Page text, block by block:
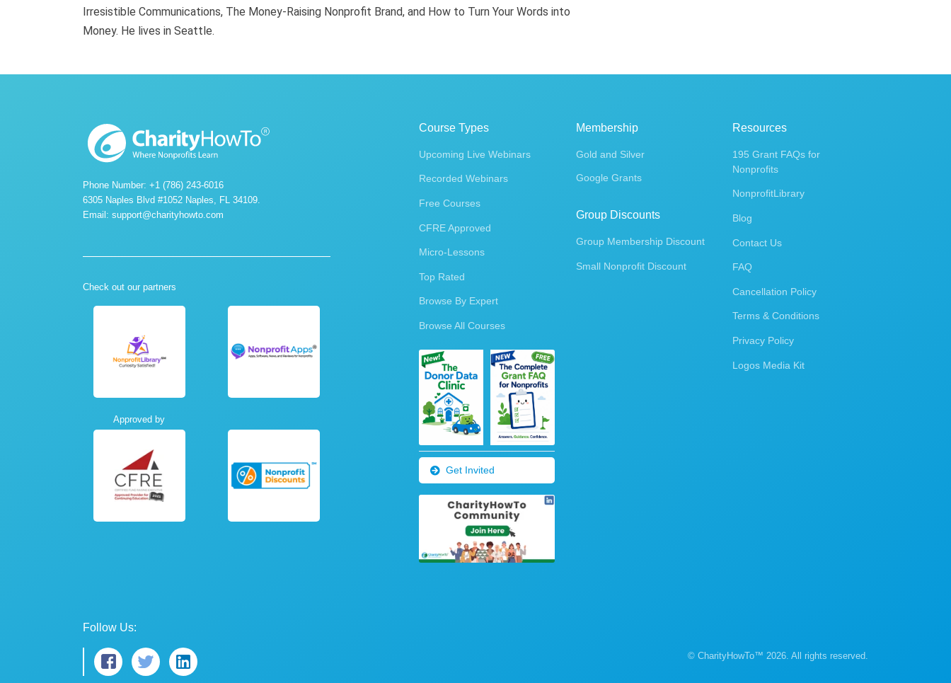
Irresistible Communications, The Money-Raising Nonprofit Brand, and How to Turn Your Words into
Money. He lives in Seattle.
Phone Number: +1 (786) 243-6016
6305 Naples Blvd #1052 Naples, FL 34109.
Email: support@charityhowto.com
Check out our partners
Approved by
Course Types
Upcoming Live Webinars
Recorded Webinars
Free Courses
CFRE Approved
Micro-Lessons
Top Rated
Browse By Expert
Browse All Courses
Get Invited
Membership
Gold and Silver
Google Grants
Group Discounts
Group Membership Discount
Small Nonprofit Discount
Resources
195 Grant FAQs for
Nonprofits
NonprofitLibrary
Blog
Contact Us
FAQ
Cancellation Policy
Terms & Conditions
Privacy Policy
Logos Media Kit
Follow Us:
© CharityHowTo™ 2026. All rights reserved.